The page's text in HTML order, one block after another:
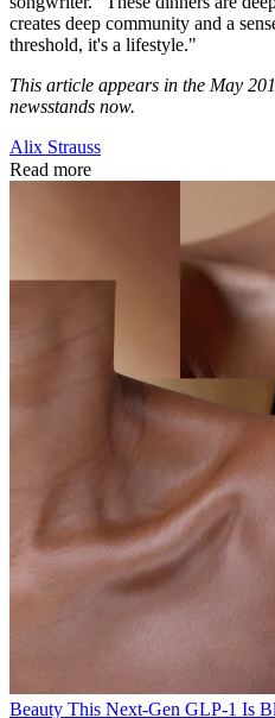
creates deep community and a
threshold, it's a lifestyle."
This article appears in the May
newsstands now.
Alix Strauss
Read more
Beauty This Next-Gen GLP-1 Is